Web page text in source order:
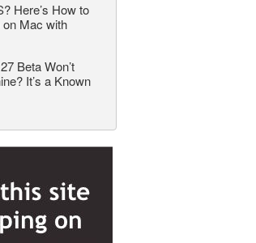
Here’s How to
Mac with
Beta Won’t
It’s a Known